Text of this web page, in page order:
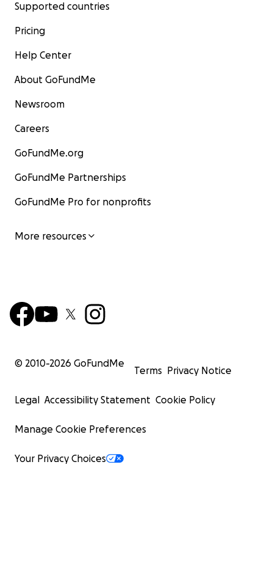
Supported countries
Pricing
Help Center
About GoFundMe
Newsroom
Careers
GoFundMe.org
GoFundMe Partnerships
GoFundMe Pro for nonprofits
More resources
© 2010-2026 GoFundMe
Terms Privacy Notice
Legal Accessibility Statement Cookie Policy
Manage Cookie Preferences
Your Privacy Choices